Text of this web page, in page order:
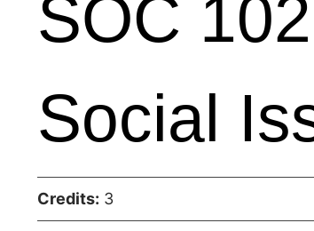
SOC
Social
Credits: 3